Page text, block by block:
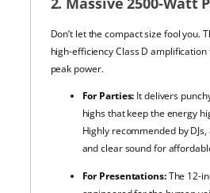
Don’t let the compact size fool you.
high-efficiency Class D
peak power.
For Parties: It delivers
highs that keep the energy
Highly recommended by
and clear sound for
For Presentations:The 12-